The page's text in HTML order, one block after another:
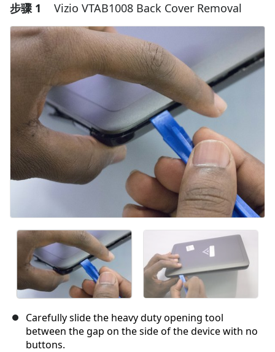
步骤 1 Vizio VTAB1008 Back Cover Removal
Carefully slide the heavy duty opening tool
between the gap on the side of the device with no
buttons.